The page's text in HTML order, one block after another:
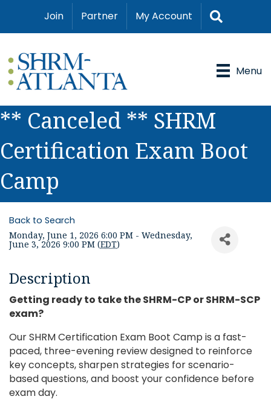
Join Partner My Account
Menu
** Canceled ** SHRM
Certification Exam Boot
Camp
Back to Search
Monday, June 1, 2026 6:00 PM - Wednesday,
June 3, 2026 9:00 PM (EDT)
Description
Getting ready to take the SHRM-CP or SHRM-SCP
exam?
Our SHRM Certification Exam Boot Camp is a fast-
paced, three-evening review designed to reinforce
key concepts, sharpen strategies for scenario-
based questions, and boost your confidence before
exam day.